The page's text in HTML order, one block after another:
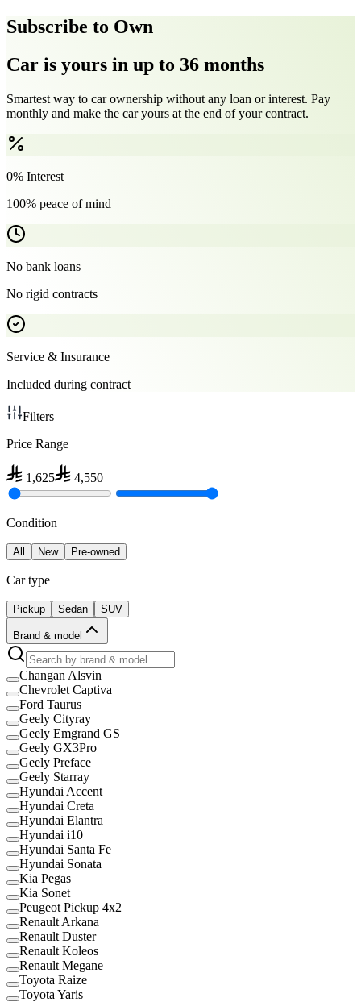
Subscribe to Own
Car is yours in up to 36 months
Smartest way to car ownership without any loan or interest. Pay
monthly and make the car yours at the end of your contract.
0% Interest
100% peace of mind
No bank loans
No rigid contracts
Service & Insurance
Included during contract
Filters
Price Range
1,625 4,550
Condition
All New Pre-owned
Car type
Pickup Sedan SUV
Brand & model
Changan Alsvin
Chevrolet Captiva
Ford Taurus
Geely Cityray
Geely Emgrand GS
Geely GX3Pro
Geely Preface
Geely Starray
Hyundai Accent
Hyundai Creta
Hyundai Elantra
Hyundai i10
Hyundai Santa Fe
Hyundai Sonata
Kia Pegas
Kia Sonet
Peugeot Pickup 4x2
Renault Arkana
Renault Duster
Renault Koleos
Renault Megane
Toyota Raize
Toyota Yaris